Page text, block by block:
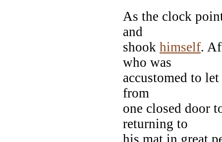
As the clock
and
shook himself.
who was
accustomed to
from
one closed door
returning to
his mat in great